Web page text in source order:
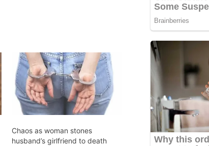
Chaos as woman stones
husband’s girlfriend to death